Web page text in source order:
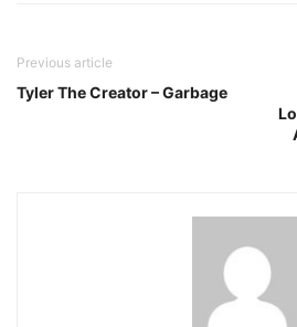
Previous article
Tyler The Creator – Garbage